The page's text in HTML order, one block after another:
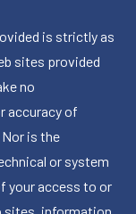
is strictly as
sites provided
no
accuracy of
is the
or system
your access to or